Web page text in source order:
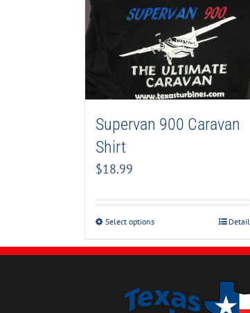
Supervan 900 Caravan
Shirt
$18.99
Select options